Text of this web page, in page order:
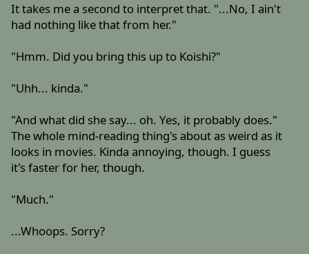
It takes me a second to interpret that. "...No, I ain't
had nothing like that from her."
"Hmm. Did you bring this up to Koishi?"
"Uhh... kinda."
"And what did she say... oh. Yes, it probably does."
The whole mind-reading thing's about as weird as it
looks in movies. Kinda annoying, though. I guess
it's faster for her, though.
"Much."
...Whoops. Sorry?